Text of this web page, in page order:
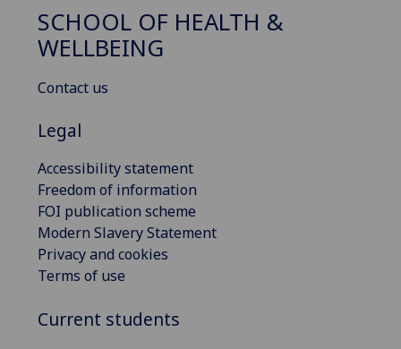
SCHOOL OF HEALTH &
WELLBEING
Contact us
Legal
Accessibility statement
Freedom of information
FOI publication scheme
Modern Slavery Statement
Privacy and cookies
Terms of use
Current students